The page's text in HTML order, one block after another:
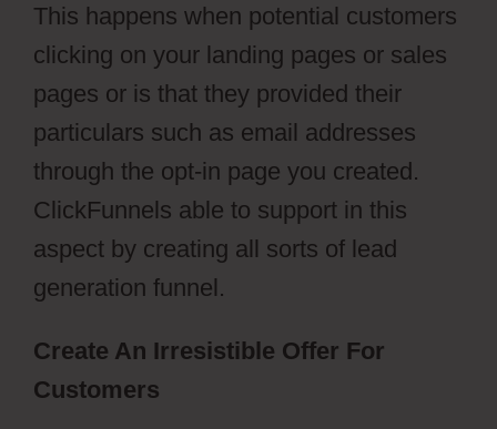
This happens when potential customers
clicking on your landing pages or sales
pages or is that they provided their
particulars such as email addresses
through the opt-in page you created.
ClickFunnels able to support in this
aspect by creating all sorts of lead
generation funnel.
Create An Irresistible Offer For
Customers